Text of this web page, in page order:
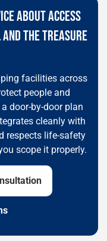
ABOUT ACCESS
THE TREASURE
facilities across
people and
door-by-door plan
cleanly with
respects life-safety
scope it properly.